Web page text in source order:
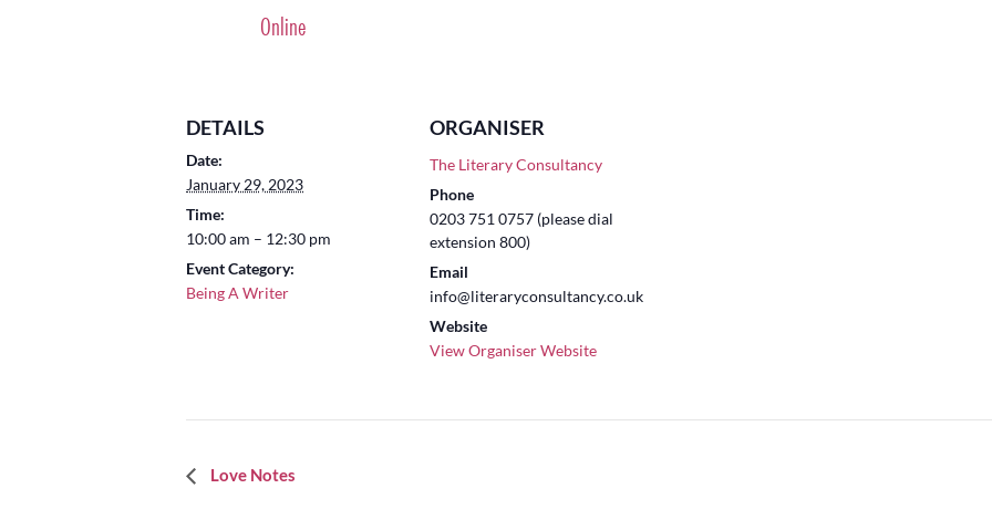
DETAILS
Date:
January 29, 2023
Time:
10:00 am – 12:30 pm
Event Category:
Being A Writer
ORGANISER
The Literary Consultancy
Phone
0203 751 0757 (please dial
extension 800)
Email
info@literaryconsultancy.co.uk
Website
View Organiser Website
Online
EventLove Notes